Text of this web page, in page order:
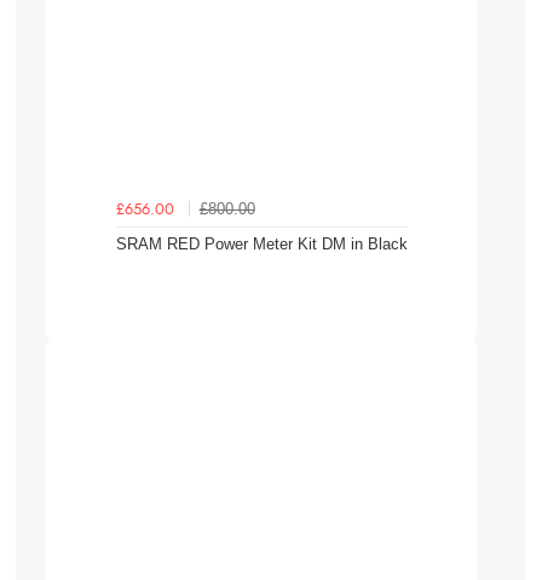
£656.00
£800.00
SRAM RED Power Meter Kit DM in Black